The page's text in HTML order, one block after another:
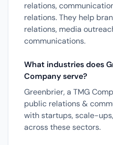
relations,
relations. They help
relations, media
communications.
What industries does
Company serve?
Greenbrier, a TMG
public relations &
with startups, scale-
across these sectors.